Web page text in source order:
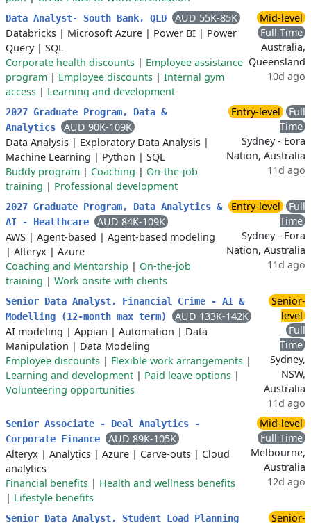
Data Analyst- South Bank, QLD
AUD 55K-85K
Databricks | Microsoft Azure | Power BI | Power
Query| SQL
Corporate health discounts | Employee assistance
program | Employee discounts | Internal gym
access | Learning and development
Mid-level
Full Time
Australia,
Queensland
10d ago
​2027 Graduate Program, Data &
Analytics
AUD 90K-109K
Data Analysis | Exploratory Data Analysis |
Machine Learning | Python | SQL
Buddy program | Coaching | On-the-job
training | Professional development
Entry-level
Full
Time
Sydney - Eora
Nation, Australia
11d ago
2027 Graduate Program, Data Analytics &
AI - Healthcare
AUD 84K-109K
AWS | Agent-based | Agent-based modeling
| Alteryx | Azure
Coaching and Mentorship | On-the-job
training | Work onsite with clients
Entry-level
Full
Time
Sydney - Eora
Nation, Australia
11d ago
Senior Data Analyst, Financial Crime - AI &
Modelling (12-month max term)
AUD 133K-142K
AI modeling | Appian | Automation | Data
Manipulation | Data Modeling
Employee discounts | Flexible work arrangements |
Learning and development | Paid leave options |
Volunteering opportunities
Senior-
level
Full
Time
Sydney,
NSW,
Australia
11d ago
Senior Associate - Deal Analytics -
Corporate Finance
AUD 89K-105K
Alteryx | Analytics | Azure | Carve-outs | Cloud
analytics
Financial benefits | Health and wellness benefits
| Lifestyle benefits
Mid-level
Full Time
Melbourne,
Australia
12d ago
Senior Data Analyst, Student Load Planning Senior-